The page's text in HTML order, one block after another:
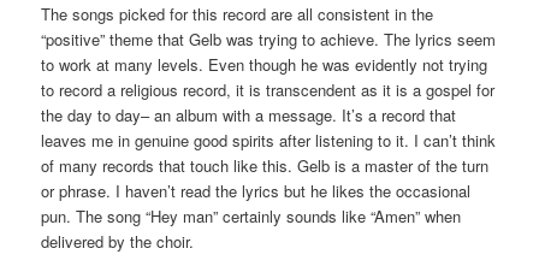
The songs picked for this record are all consistent in the
“positive” theme that Gelb was trying to achieve. The lyrics seem
to work at many levels. Even though he was evidently not trying
to record a religious record, it is transcendent as it is a gospel for
the day to day– an album with a message. It’s a record that
leaves me in genuine good spirits after listening to it. I can’t think
of many records that touch like this. Gelb is a master of the turn
or phrase. I haven’t read the lyrics but he likes the occasional
pun. The song “Hey man” certainly sounds like “Amen” when
delivered by the choir.